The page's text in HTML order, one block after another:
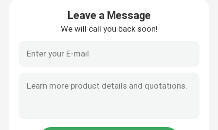
Leave a Message
We will call you back soon!